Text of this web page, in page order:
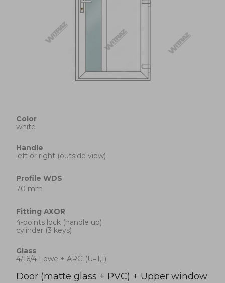
Color
white
Handle
left or right (outside view)
Profile WDS
70 mm
Fitting AXOR
4-points lock (handle up)
cylinder (3 keys)
Glass
4/16/4 Lowe + ARG (U=1,1)
Door (matte glass + PVC) + Upper window